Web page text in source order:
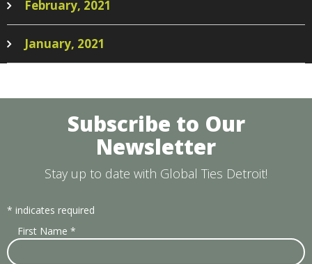
February, 2021
January, 2021
Subscribe to Our
Newsletter
Stay up to date with Global Ties Detroit!
* indicates required
First Name *